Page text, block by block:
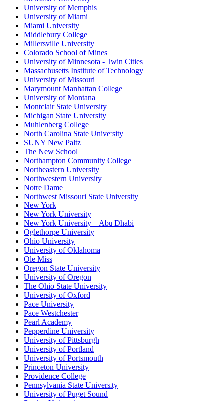
University of Memphis
University of Miami
Miami University
Middlebury College
Millersville University
Colorado School of Mines
University of Minnesota - Twin Cities
Massachusetts Institute of Technology
University of Missouri
Marymount Manhattan College
University of Montana
Montclair State University
Michigan State University
Muhlenberg College
North Carolina State University
SUNY New Paltz
The New School
Northampton Community College
Northeastern University
Northwestern University
Notre Dame
Northwest Missouri State University
New York
New York University
New York University – Abu Dhabi
Oglethorpe University
Ohio University
University of Oklahoma
Ole Miss
Oregon State University
University of Oregon
The Ohio State University
University of Oxford
Pace University
Pace Westchester
Pearl Academy
Pepperdine University
University of Pittsburgh
University of Portland
University of Portsmouth
Princeton University
Providence College
Pennsylvania State University
University of Puget Sound